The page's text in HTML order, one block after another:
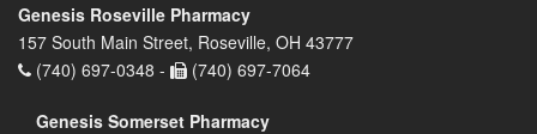
Genesis Roseville Pharmacy
157 South Main Street, Roseville, OH 43777
(740) 697-0348 -
(740) 697-7064
Genesis Somerset Pharmacy